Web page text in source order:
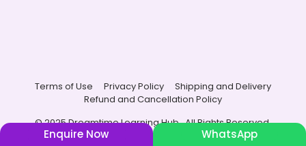
Terms of Use Privacy Policy
Shipping and Delivery
Refund and Cancellation Policy
© 2025 Dreamtime Learning Hub , All Rights Reserved.
Enquire Now WhatsApp